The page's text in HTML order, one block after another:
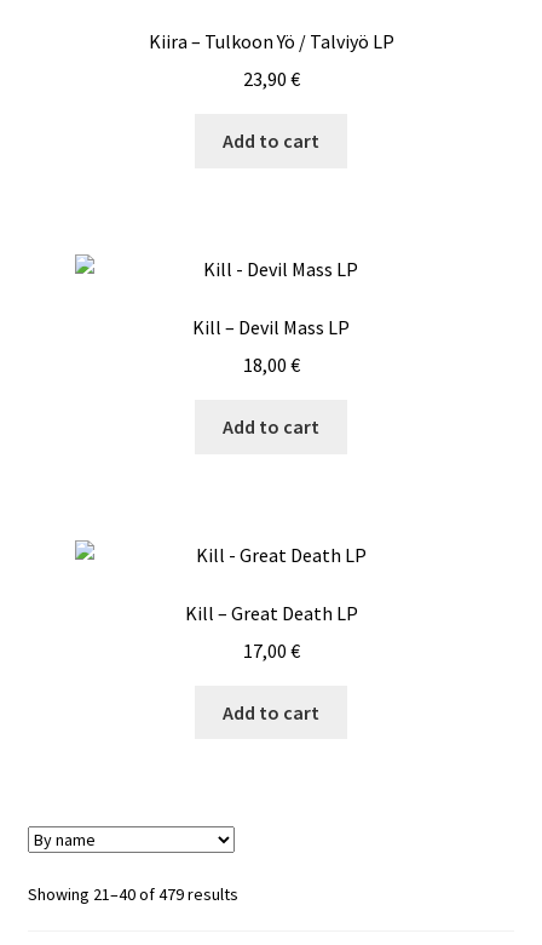
Kiira – Tulkoon Yö / Talviyö LP
23,90 €
Add to cart
Kill – Devil Mass LP
18,00 €
Add to cart
Kill – Great Death LP
17,00 €
Add to cart
Showing 21–40 of 479 results